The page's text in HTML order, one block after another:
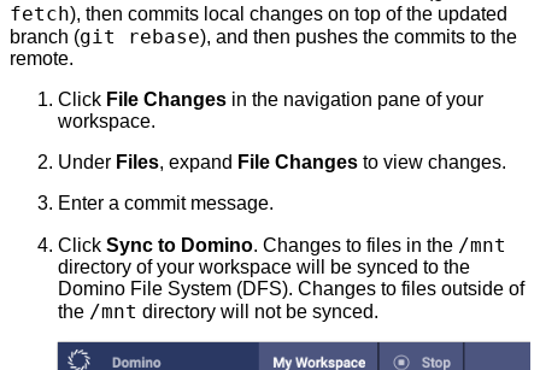
fetch), then commits local changes on top of the updated
branch (git rebase), and then pushes the commits to the
remote.
Click File Changes in the navigation pane of your
workspace.
Under Files, expand File Changes to view changes.
Enter a commit message.
Click Sync to Domino. Changes to files in the /mnt
directory of your workspace will be synced to the
Domino File System (DFS). Changes to files outside of
the /mnt directory will not be synced.